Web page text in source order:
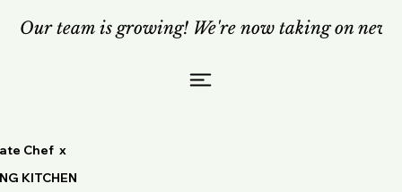
Our team is growing! We're now taking on
Chef x
KITCHEN